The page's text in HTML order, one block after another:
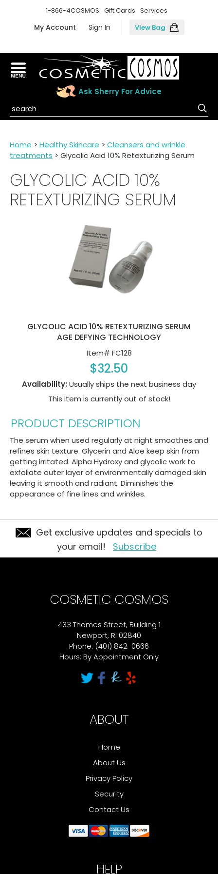
1-866-4COSMOS Gift Cards Services
View Bag
My Account Sign In
Ask Sherry For Advice
Home > Healthy Skincare > Cleansers and wrinkle
treatments > Glycolic Acid 10% Retexturizing Serum
GLYCOLIC ACID 10%
RETEXTURIZING SERUM
GLYCOLIC ACID 10% RETEXTURIZING SERUM
AGE DEFYING TECHNOLOGY
Item# FC128
$32.50
Availability: Usually ships the next business day
This item is currently out of stock!
PRODUCT DESCRIPTION
The serum when used regularly at night smoothes and
refines skin texture. Glycerin and Aloe keep skin from
getting irritated. Alpha Hydroxy and glycolic work to
exfoliate outer layer of environmentally damaged skin
leaving it smooth and radiant. Diminishes the
appearance of fine lines and wrinkles.
Get exclusive updates and specials to
your email!
Subscribe
COSMETIC COSMOS
433 Thames Street, Building 1
Newport, RI 02840
Phone: (401) 842-0666
Hours: By Appointment Only
ABOUT
Home
About Us
Privacy Policy
Security
Contact Us
HELP